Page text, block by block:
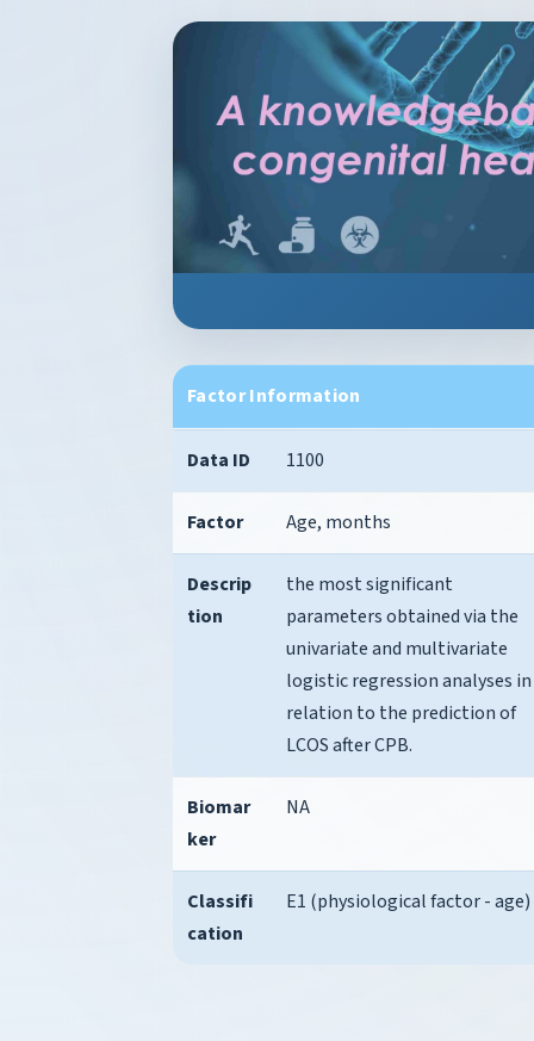
Factor Information
Data ID 1100
Factor Age, months
Descrip
tion
the most significant
parameters obtained via the
univariate and multivariate
logistic regression analyses in
relation to the prediction of
LCOS after CPB.
Biomar
ker
NA
Classifi
cation
E1 (physiological factor - age)